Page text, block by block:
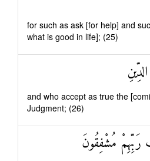
for such as ask [for help] and
what is good in life]; (25)
and who accept as true the
Judgment; (26)
رَبِّهِمْ مُشْفِقُونَ